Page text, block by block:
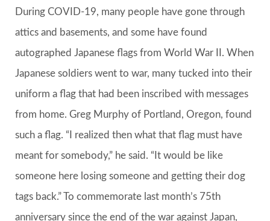
During COVID-19, many people have gone through
attics and basements, and some have found
autographed Japanese flags from World War II. When
Japanese soldiers went to war, many tucked into their
uniform a flag that had been inscribed with messages
from home. Greg Murphy of Portland, Oregon, found
such a flag. “I realized then what that flag must have
meant for somebody,” he said. “It would be like
someone here losing someone and getting their dog
tags back.” To commemorate last month’s 75th
anniversary since the end of the war against Japan,